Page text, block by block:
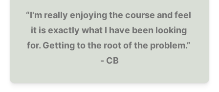
“I'm really enjoying the course and feel
it is exactly what I have been looking
for. Getting to the root of the problem.”
- CB